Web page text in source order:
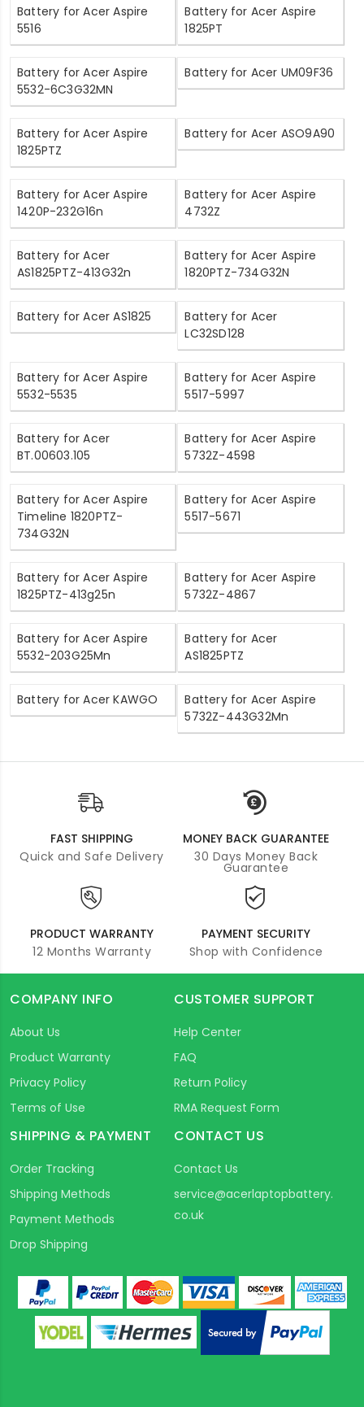
Battery for Acer Aspire
5516
Battery for Acer Aspire
1825PT
Battery for Acer Aspire
5532-6C3G32MN
Battery for Acer UM09F36
Battery for Acer Aspire
1825PTZ
Battery for Acer ASO9A90
Battery for Acer Aspire
1420P-232G16n
Battery for Acer Aspire
4732Z
Battery for Acer
AS1825PTZ-413G32n
Battery for Acer Aspire
1820PTZ-734G32N
Battery for Acer AS1825
Battery for Acer
LC32SD128
Battery for Acer Aspire
5532-5535
Battery for Acer Aspire
5517-5997
Battery for Acer
BT.00603.105
Battery for Acer Aspire
5732Z-4598
Battery for Acer Aspire
Timeline 1820PTZ-
734G32N
Battery for Acer Aspire
5517-5671
Battery for Acer Aspire
1825PTZ-413g25n
Battery for Acer Aspire
5732Z-4867
Battery for Acer Aspire
5532-203G25Mn
Battery for Acer
AS1825PTZ
Battery for Acer KAWGO
Battery for Acer Aspire
5732Z-443G32Mn
FAST SHIPPING
Quick and Safe Delivery
MONEY BACK GUARANTEE
30 Days Money Back
Guarantee
PRODUCT WARRANTY
12 Months Warranty
PAYMENT SECURITY
Shop with Confidence
COMPANY INFO
About Us
Product Warranty
Privacy Policy
Terms of Use
CUSTOMER SUPPORT
Help Center
FAQ
Return Policy
RMA Request Form
SHIPPING & PAYMENT
Order Tracking
Shipping Methods
Payment Methods
Drop Shipping
CONTACT US
Contact Us
service@acerlaptopbattery.
co.uk